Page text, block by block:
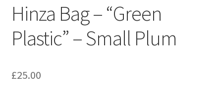
Hinza Bag – “Green
Plastic” – Small Plum
£25.00